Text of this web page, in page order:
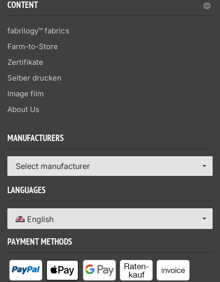
CONTENT
fabrilogy™ fabrics
Farm-to-Store
Zertifikate
Selber drucken
Image film
About Us
MANUFACTURERS
Select manufacturer
LANGUAGES
English
PAYMENT METHODS